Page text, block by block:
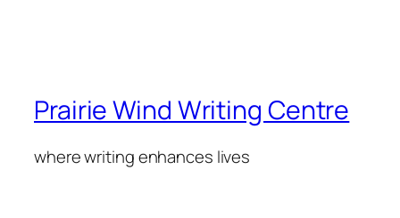
Prairie Wind Writing Centre
where writing enhances lives